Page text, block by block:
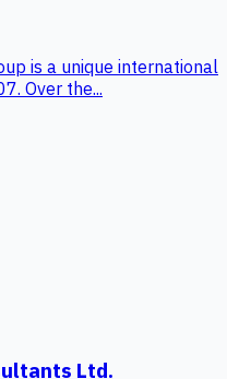
is a unique international
Over the...
Ltd.